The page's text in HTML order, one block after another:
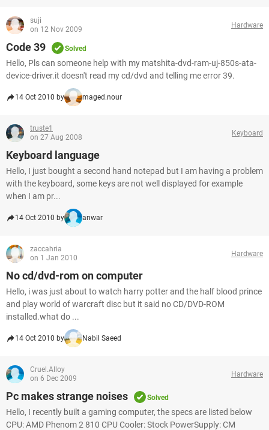
suji
on 12 Nov 2009
Hardware
Code 39 Solved
Hello, Pls can someone help with my matshita-dvd-ram-uj-850s-ata-
device-driver.it doesn't read my cd/dvd and telling me error 39.
14 Oct 2010 by maged.nour
truste1
on 27 Aug 2008
Keyboard
Keyboard language
Hello, I just bought a second hand notepad but I am having a problem
with the keyboard, some keys are not well displayed for example
when I am pr...
14 Oct 2010 by anwar
zaccahria
on 1 Jan 2010
Hardware
No cd/dvd-rom on computer
Hello, i was just about to watch harry potter and the half blood prince
and play world of warcraft disc but it said no CD/DVD-ROM
installed.what do ...
14 Oct 2010 by Nabil Saeed
Cruel.Alloy
on 6 Dec 2009
Hardware
Pc makes strange noises Solved
Hello, I recently built a gaming computer, the specs are listed below
CPU: AMD Phenom 2 810 CPU Cooler: Stock PowerSupply: CM